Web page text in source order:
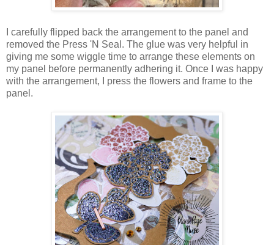
I carefully flipped back the arrangement to the panel and
removed the Press 'N Seal. The glue was very helpful in
giving me some wiggle time to arrange these elements on
my panel before permanently adhering it. Once I was happy
with the arrangement, I press the flowers and frame to the
panel.